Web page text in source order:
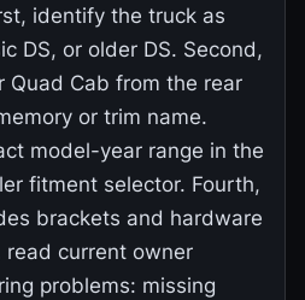
identify the truck as
DS, or older DS. Second,
Quad Cab from the rear
or trim name.
model-year range in the
fitment selector. Fourth,
brackets and hardware
current owner
problems: missing